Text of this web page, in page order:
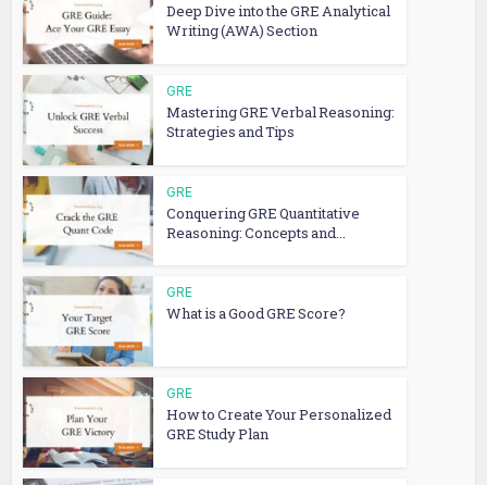
Deep Dive into the GRE Analytical
Writing (AWA) Section
GRE
Mastering GRE Verbal Reasoning:
Strategies and Tips
GRE
Conquering GRE Quantitative
Reasoning: Concepts and...
GRE
What is a Good GRE Score?
GRE
How to Create Your Personalized
GRE Study Plan